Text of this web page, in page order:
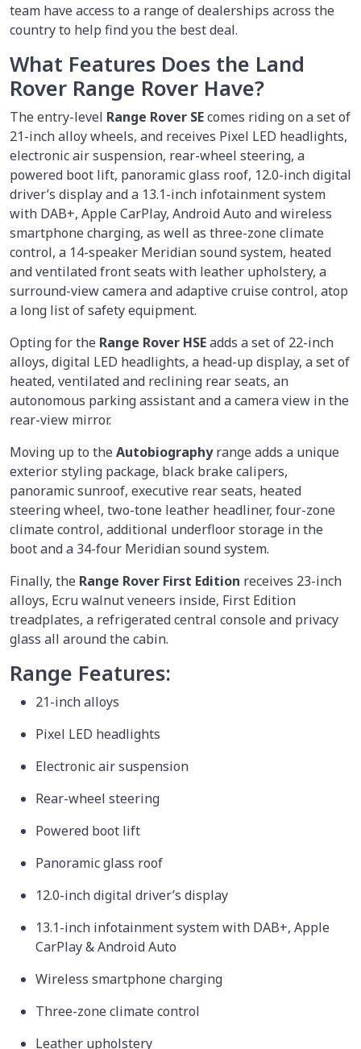
team have access to a range of dealerships across the
country to help find you the best deal.
What Features Does the Land
Rover Range Rover Have?
The entry-level Range Rover SEcomes riding on a set of
21-inch alloy wheels, and receives Pixel LED headlights,
electronic air suspension, rear-wheel steering, a
powered boot lift, panoramic glass roof, 12.0-inch digital
driver’s display and a 13.1-inch infotainment system
with DAB+, Apple CarPlay, Android Auto and wireless
smartphone charging, as well as three-zone climate
control, a 14-speaker Meridian sound system, heated
and ventilated front seats with leather upholstery, a
surround-view camera and adaptive cruise control, atop
a long list of safety equipment.
Opting for the Range Rover HSEadds a set of 22-inch
alloys, digital LED headlights, a head-up display, a set of
heated, ventilated and reclining rear seats, an
autonomous parking assistant and a camera view in the
rear-view mirror.
Moving up to theAutobiographyrange adds a unique
exterior styling package, black brake calipers,
panoramic sunroof, executive rear seats, heated
steering wheel, two-tone leather headliner, four-zone
climate control, additional underfloor storage in the
boot and a 34-four Meridian sound system.
Finally, the Range Rover First Edition receives 23-inch
alloys, Ecru walnut veneers inside, First Edition
treadplates, a refrigerated central console and privacy
glass all around the cabin.
Range Features:
21-inch alloys
Pixel LED headlights
Electronic air suspension
Rear-wheel steering
Powered boot lift
Panoramic glass roof
12.0-inch digital driver’s display
13.1-inch infotainment system with DAB+, Apple
CarPlay & Android Auto
Wireless smartphone charging
Three-zone climate control
Leather upholstery